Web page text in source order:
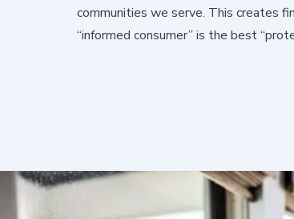
communities we serve. This creates
“informed consumer” is the best